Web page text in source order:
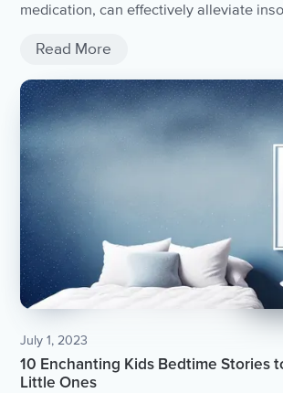
medication, can effectively alleviate
Read More
July 1, 2023
10 Enchanting Kids Bedtime Stories
Little Ones